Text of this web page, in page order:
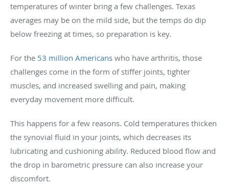
temperatures of winter bring a few challenges. Texas
averages may be on the mild side, but the temps do dip
below freezing at times, so preparation is key.
For the 53 million Americans who have arthritis, those
challenges come in the form of stiffer joints, tighter
muscles, and increased swelling and pain, making
everyday movement more difficult.
This happens for a few reasons. Cold temperatures thicken
the synovial fluid in your joints, which decreases its
lubricating and cushioning ability. Reduced blood flow and
the drop in barometric pressure can also increase your
discomfort.